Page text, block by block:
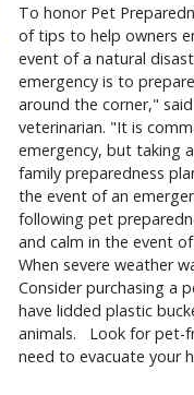
To honor Pet
of tips to help owners
event of a natural
emergency is to
around the corner,"
veterinarian. "It is
emergency, but taking
family preparedness
the event of an
following pet
and calm in the event
When severe weather
Consider purchasing a
have lidded plastic
animals. Look for pet-
need to evacuate your